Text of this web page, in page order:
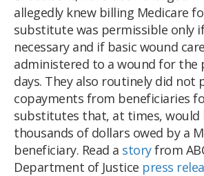
allegedly knew billing Medicare
substitute was permissible only
necessary and if basic wound
administered to a wound for the
days. They also routinely did not
copayments from beneficiaries
substitutes that, at times, would
thousands of dollars owed by a
beneficiary. Read a storyfrom
Department of Justice press